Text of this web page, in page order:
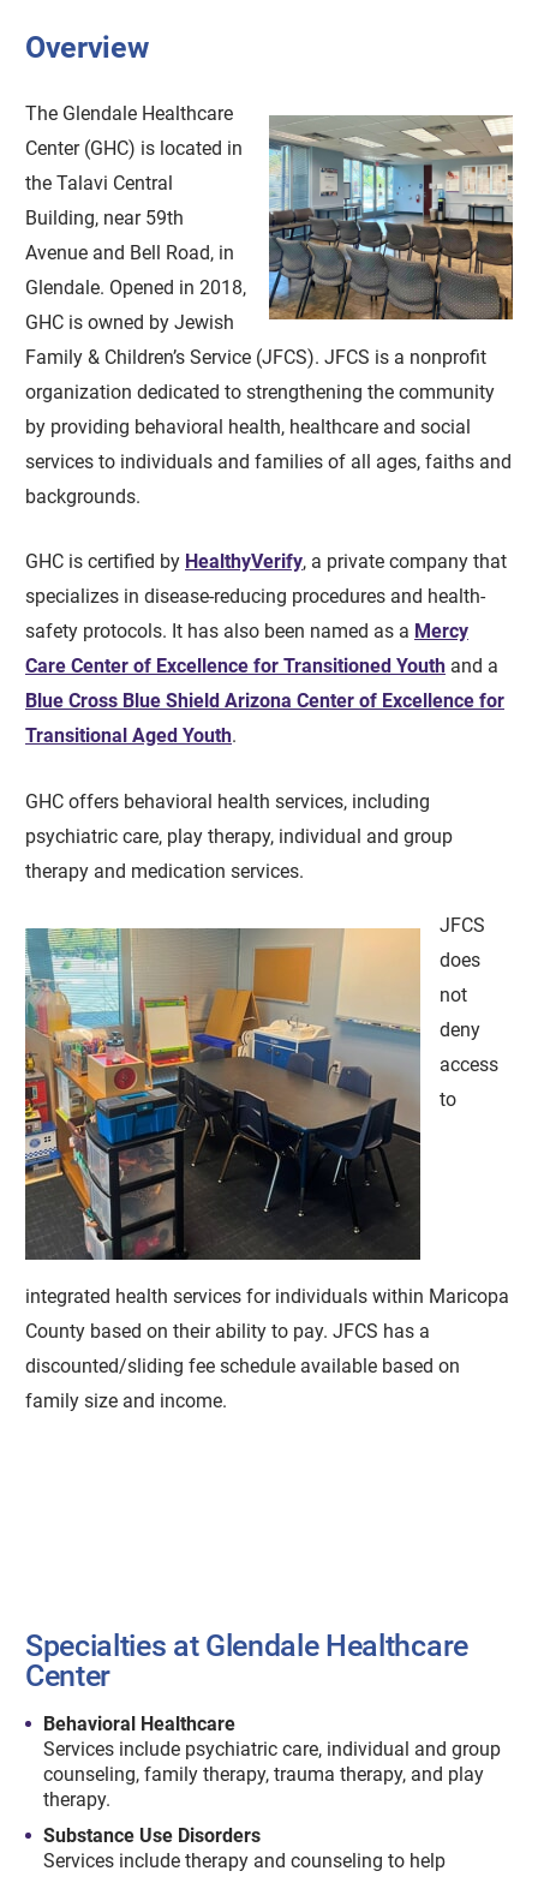
Overview
The Glendale Healthcare
Center (GHC) is located in
the Talavi Central
Building, near 59th
Avenue and Bell Road, in
Glendale. Opened in 2018,
GHC is owned by Jewish
Family & Children’s Service (JFCS). JFCS is a nonprofit
organization dedicated to strengthening the community
by providing behavioral health, healthcare and social
services to individuals and families of all ages, faiths and
backgrounds.
GHC is certified by HealthyVerify, a private company that
specializes in disease-reducing procedures and health-
safety protocols. It has also been named as a Mercy
Care Center of Excellence for Transitioned Youth and a
Blue Cross Blue Shield Arizona Center of Excellence for
Transitional Aged Youth.
GHC offers behavioral health services, including
psychiatric care, play therapy, individual and group
therapy and medication services.
JFCS
does
not
deny
access
to
integrated health services for individuals within Maricopa
County based on their ability to pay. JFCS has a
discounted/sliding fee schedule available based on
family size and income.
Specialties at Glendale Healthcare
Center
Behavioral Healthcare
Services include psychiatric care, individual and group
counseling, family therapy, trauma therapy, and play
therapy.
Substance Use Disorders
Services include therapy and counseling to help